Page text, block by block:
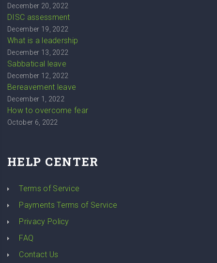
December 20, 2022
DISC assessment
December 19, 2022
What is a leadership
December 13, 2022
Sabbatical leave
December 12, 2022
Bereavement leave
December 1, 2022
How to overcome fear
October 6, 2022
HELP CENTER
Terms of Service
Payments Terms of Service
Privacy Policy
FAQ
Contact Us